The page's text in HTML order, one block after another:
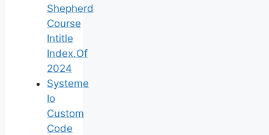
Shepherd
Course
Intitle
Index.Of
2024
Systeme
Io
Custom
Code